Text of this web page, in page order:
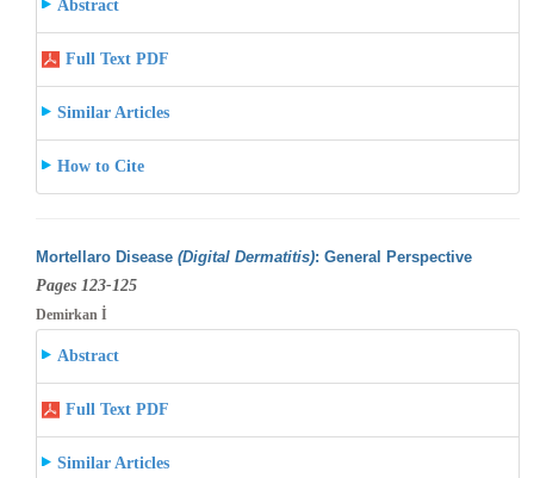
Abstract
Full Text PDF
Similar Articles
How to Cite
Mortellaro Disease (Digital Dermatitis): General Perspective
Pages 123-125
Demirkan İ
Abstract
Full Text PDF
Similar Articles